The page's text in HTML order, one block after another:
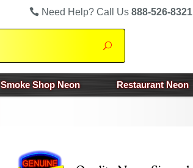
Need Help? Call Us 888-526-8321
Search
Smoke Shop Neon Restaurant Neon